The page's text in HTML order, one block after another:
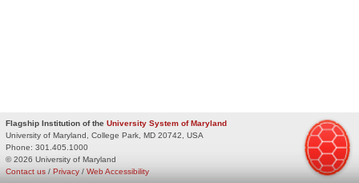
Flagship Institution of the University System of Maryland
University of Maryland, College Park, MD 20742, USA
Phone: 301.405.1000
© 2026 University of Maryland
Privacy / Web Accessibility
Contact us /